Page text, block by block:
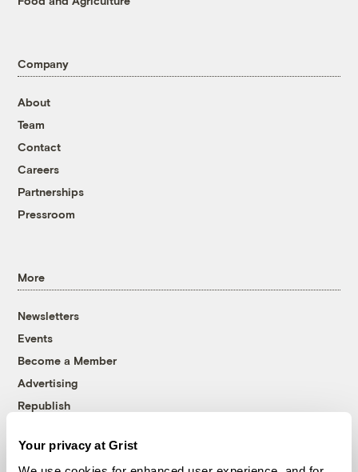
Your privacy at Grist
Company
About
Team
Contact
Careers
Partnerships
Pressroom
More
Newsletters
Events
Become a Member
Advertising
Republish